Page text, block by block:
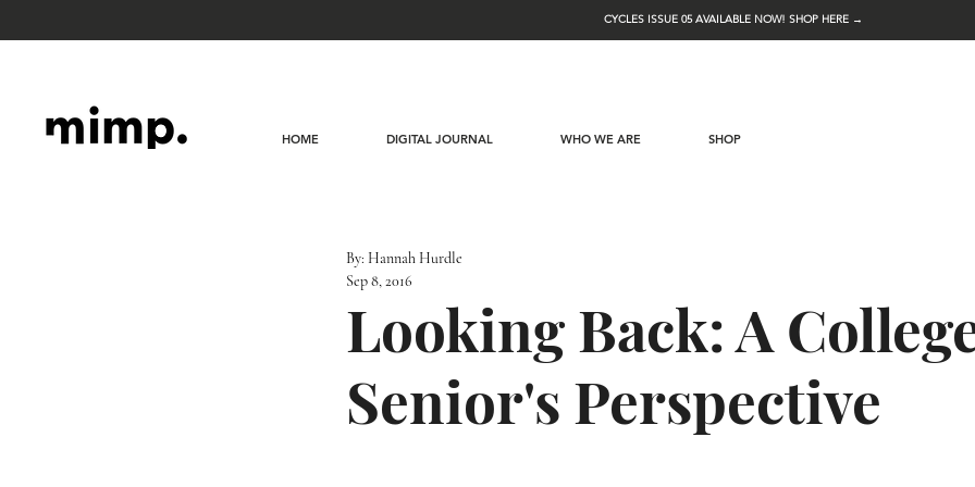
CYCLES ISSUE 05 AVAILABLE NOW! SHOP HERE →
HOME DIGITAL JOURNAL WHO WE ARE SHOP
Looking Back: A
Senior's Perspective
By: Hannah Hurdle
Sep 8, 2016